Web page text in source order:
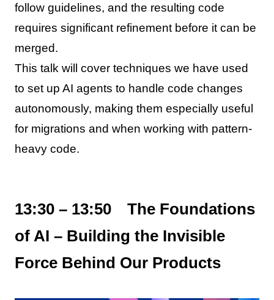
follow guidelines, and the resulting code
requires significant refinement before it can be
merged.
This talk will cover techniques we have used
to set up AI agents to handle code changes
autonomously, making them especially useful
for migrations and when working with pattern-
heavy code.
13:30 – 13:50 The Foundations
of AI – Building the Invisible
Force Behind Our Products